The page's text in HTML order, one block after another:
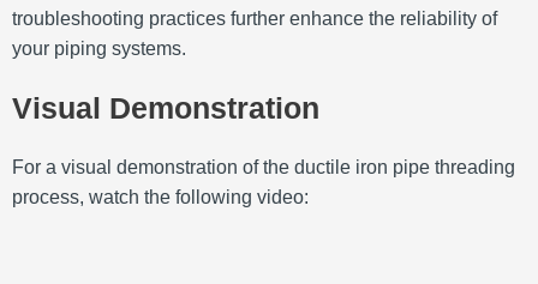
troubleshooting practices further enhance the reliability of
your piping systems.
Visual Demonstration
For a visual demonstration of the ductile iron pipe threading
process, watch the following video: